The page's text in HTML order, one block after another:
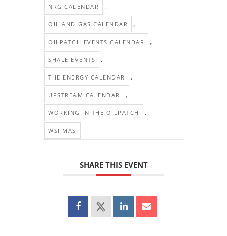
NRG CALENDAR ,
OIL AND GAS CALENDAR ,
OILPATCH EVENTS CALENDAR ,
SHALE EVENTS ,
THE ENERGY CALENDAR ,
UPSTREAM CALENDAR ,
WORKING IN THE OILPATCH ,
WSI MAS
SHARE THIS EVENT